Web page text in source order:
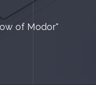
of Modor"